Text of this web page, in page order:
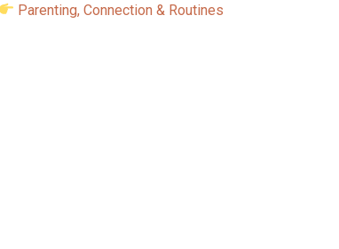
Parenting, Connection & Routines